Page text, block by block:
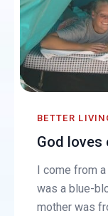
BETTER
God loves
I come from
was a blue-
mother was